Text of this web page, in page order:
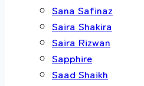
Sana Safinaz
Saira Shakira
Saira Rizwan
Sapphire
Saad Shaikh